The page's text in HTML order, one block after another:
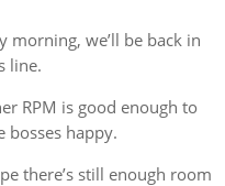
morning, we’ll be back in
line.
RPM is good enough to
bosses happy.
there’s still enough room